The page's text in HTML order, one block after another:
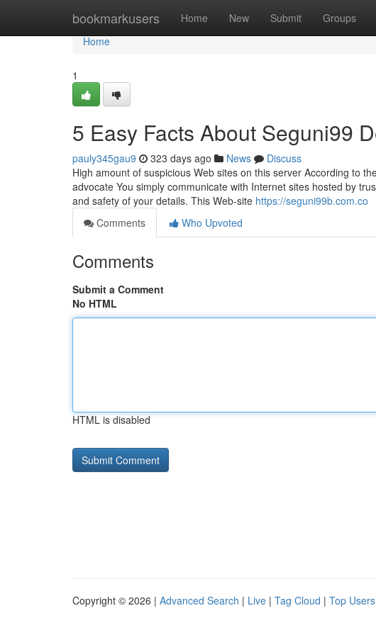
bookmarkusers Home New Submit Groups
Home
Home
1
5 Easy Facts About Seguni99
pauly345gau9 323 days ago News
Discuss
High amount of suspicious Web sites on this server According to
advocate You simply communicate with Internet sites hosted by
and safety of your details. This Web-site https://seguni99b.com.co
Comments
Who Upvoted
Comments
Submit a Comment
No HTML
HTML is disabled
Copyright © 2026 | Advanced Search | Live | Tag Cloud | Top Users